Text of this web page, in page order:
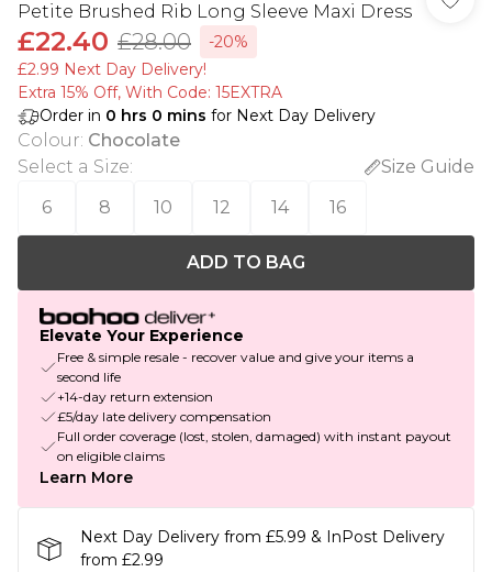
Petite Brushed Rib Long Sleeve Maxi Dress
£22.40 £28.00
-20%
£2.99 Next Day Delivery!
Extra 15% Off, With Code: 15EXTRA​
Order in 0 hrs 0 mins for Next Day Delivery
Colour: Chocolate
Select a Size:
Size Guide
6
8 10 12 14 16
ADD TO BAG
Elevate Your Experience
Free & simple resale - recover value and give your items a
second life
+14-day return extension
£5/day late delivery compensation
Full order coverage (lost, stolen, damaged) with instant payout
on eligible claims
Learn More
Next Day Delivery from £5.99 & InPost Delivery
from £2.99